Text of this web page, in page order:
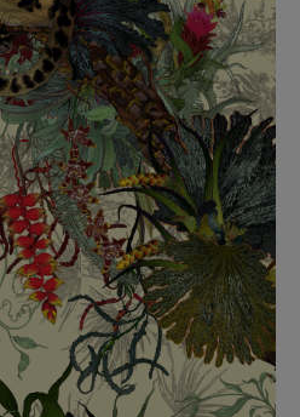
Black Wallpaper
Wallpaper - Blue
- Original
FABRIC
GBP